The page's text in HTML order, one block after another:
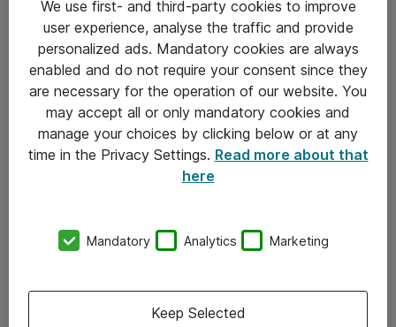
Om Atea
Vore forretningsområder
We use first- and third-party cookies to improve
user experience, analyse the traffic and provide
personalized ads. Mandatory cookies are always
enabled and do not require your consent since they
are necessary for the operation of our website. You
may accept all or only mandatory cookies and
manage your choices by clicking below or at any
time in the Privacy Settings. Read more about that
here
Mandatory Analytics Marketing
Keep Selected